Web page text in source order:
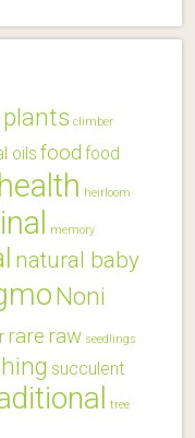
climber
oils food food
health heirloom
memory
natural baby
Noni
rare raw seedlings
succulent
tree